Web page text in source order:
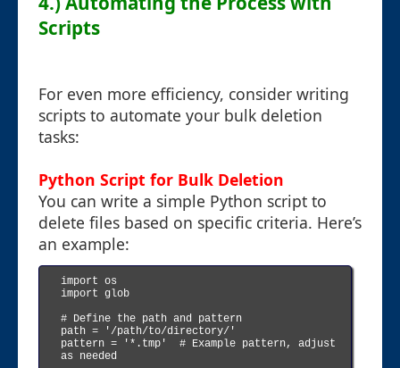
Scripts
For even more efficiency, consider writing
scripts to automate your bulk deletion
tasks:
Python Script for Bulk Deletion
You can write a simple Python script to
delete files based on specific criteria. Here’s
an example:
import os
import glob
# Define the path and pattern
path = '/path/to/directory/'
pattern = '*.tmp'  # Example pattern, adjust
as needed